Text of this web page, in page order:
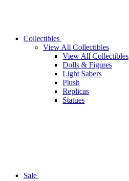
Collectibles
View All Collectibles
View All Collectibles
Dolls & Figures
Light Sabers
Plush
Replicas
Statues
Sale